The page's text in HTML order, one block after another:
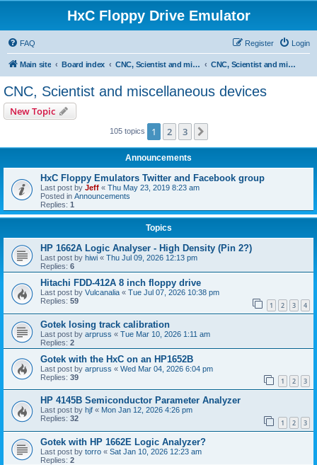
HxC Floppy Drive Emulator
FAQ Login
Register
Main site Board index CNC, Scientist and miscellaneous devices support CNC, Scientist and miscellaneous devices
CNC, Scientist and miscellaneous devices
New Topic
105 topics 1 2 3
Announcements
HxC Floppy Emulators Twitter and Facebook group
Last post by Jeff « Thu May 23, 2019 8:23 am
Posted in Announcements
Replies: 1
Topics
HP 1662A Logic Analyser - High Density (Pin 2?)
Last post by hiwi « Thu Jul 09, 2026 12:13 pm
Replies: 6
Hitachi FDD-412A 8 inch floppy drive
Last post by Vulcanalia « Tue Jul 07, 2026 10:38 pm
Replies: 59 1 2 3 4
Gotek losing track calibration
Last post by arpruss « Tue Mar 10, 2026 1:11 am
Replies: 2
Gotek with the HxC on an HP1652B
Last post by arpruss « Wed Mar 04, 2026 6:04 pm
Replies: 39 1 2 3
HP 4145B Semiconductor Parameter Analyzer
Last post by hjf « Mon Jan 12, 2026 4:26 pm
Replies: 32 1 2 3
Gotek with HP 1662E Logic Analyzer?
Last post by torro « Sat Jan 10, 2026 12:23 am
Replies: 2